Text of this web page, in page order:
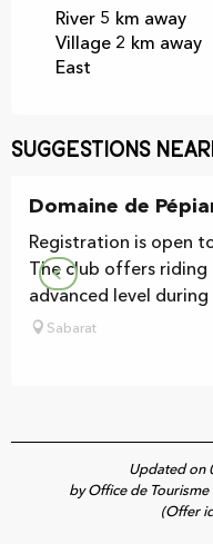
River 5 km away
Village 2 km away
East
Suggestions
Domaine de
Registration is open
The club offers
advanced level
Sabarat
Updated on
by Office de Tourisme
(Offer